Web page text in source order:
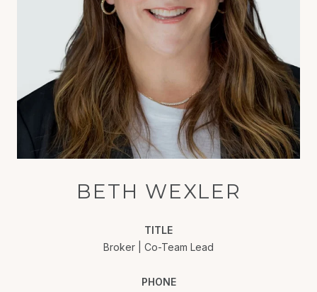
BETH WEXLER
TITLE
Broker | Co-Team Lead
PHONE